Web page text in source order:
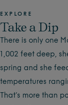
EXPLORE
Take a Dip
There is only one
1,002 feet deep,
spring and she
temperatures
That’s more than